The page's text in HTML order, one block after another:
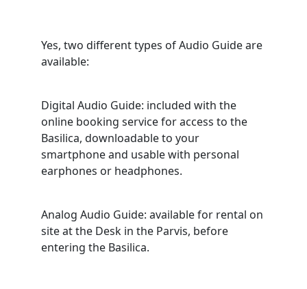
Yes, two different types of Audio Guide are
available:
Digital Audio Guide: included with the
online booking service for access to the
Basilica, downloadable to your
smartphone and usable with personal
earphones or headphones.
Analog Audio Guide: available for rental on
site at the Desk in the Parvis, before
entering the Basilica.